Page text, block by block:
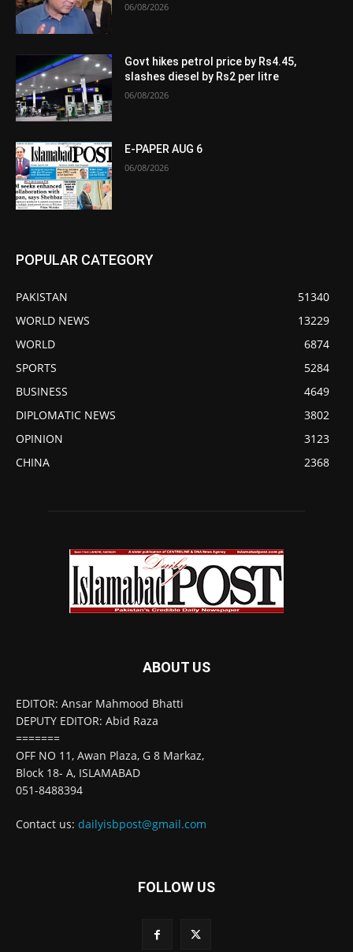
06/08/2026
Govt hikes petrol price by Rs4.45,
slashes diesel by Rs2 per litre
06/08/2026
E-PAPER AUG 6
06/08/2026
POPULAR CATEGORY
PAKISTAN
51340
WORLD NEWS
13229
WORLD
6874
SPORTS
5284
BUSINESS
4649
DIPLOMATIC NEWS
3802
OPINION
3123
CHINA
2368
ABOUT US
EDITOR: Ansar Mahmood Bhatti
DEPUTY EDITOR: Abid Raza
=======
OFF NO 11, Awan Plaza, G 8 Markaz,
Block 18- A, ISLAMABAD
051-8488394
Contact us: dailyisbpost@gmail.com
FOLLOW US